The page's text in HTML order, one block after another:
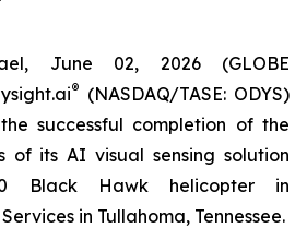
June 02, 2026 (GLOBE
® (NASDAQ/TASE: ODYS)
successful completion of the
of its AI visual sensing solution
Black Hawk helicopter in
in Tullahoma, Tennessee.